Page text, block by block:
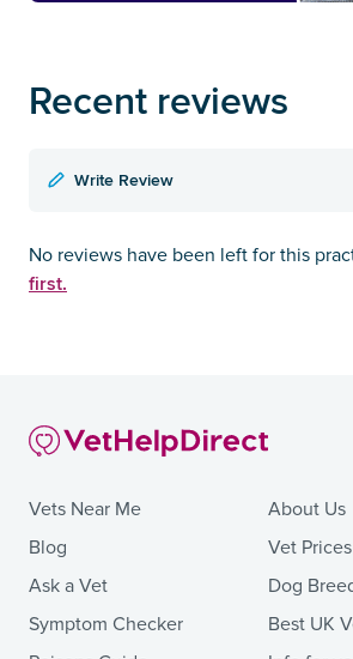
Recent reviews
Write Review
No reviews have been left for this
first.
Vets Near Me
Blog
Ask a Vet
Symptom Checker
About Us
Vet
Dog
Best UK